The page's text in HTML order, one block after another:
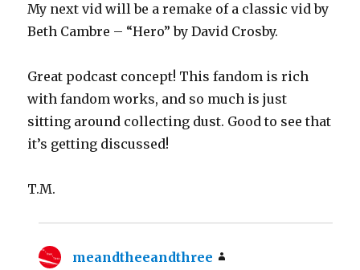
My next vid will be a remake of a classic vid by
Beth Cambre – “Hero” by David Crosby.
Great podcast concept! This fandom is rich
with fandom works, and so much is just
sitting around collecting dust. Good to see that
it’s getting discussed!
T.M.
meandtheeandthree